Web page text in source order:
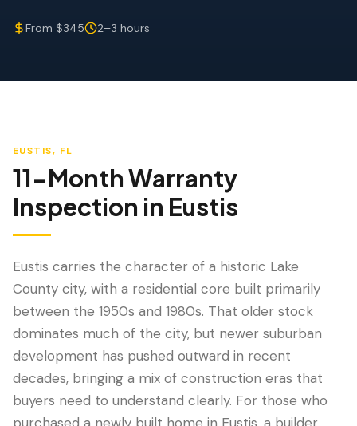
Post-Hurricane Safety
From $345 2–3 hours
EUSTIS, FL
11-Month Warranty
Inspection in Eustis
Eustis carries the character of a historic Lake
County city, with a residential core built primarily
between the 1950s and 1980s. That older stock
dominates much of the city, but newer suburban
development has pushed outward in recent
decades, bringing a mix of construction eras that
buyers need to understand clearly. For those who